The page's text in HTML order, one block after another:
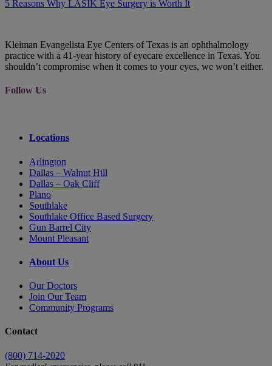
5 Reasons Why LASIK Eye Surgery is Worth It
Kleiman Evangelista Eye Centers of Texas is an ophthalmology
practice with a 41-year history of eyecare excellence in Texas. You
shouldn’t compromise when it comes to your eyes, we won’t either.
Follow Us
Locations
Arlington
Dallas – Walnut Hill
Dallas – Oak Cliff
Plano
Southlake
Southlake Office Based Surgery
Gun Barrel City
Mount Pleasant
About Us
Our Doctors
Join Our Team
Community Programs
Contact
(800) 714-2020